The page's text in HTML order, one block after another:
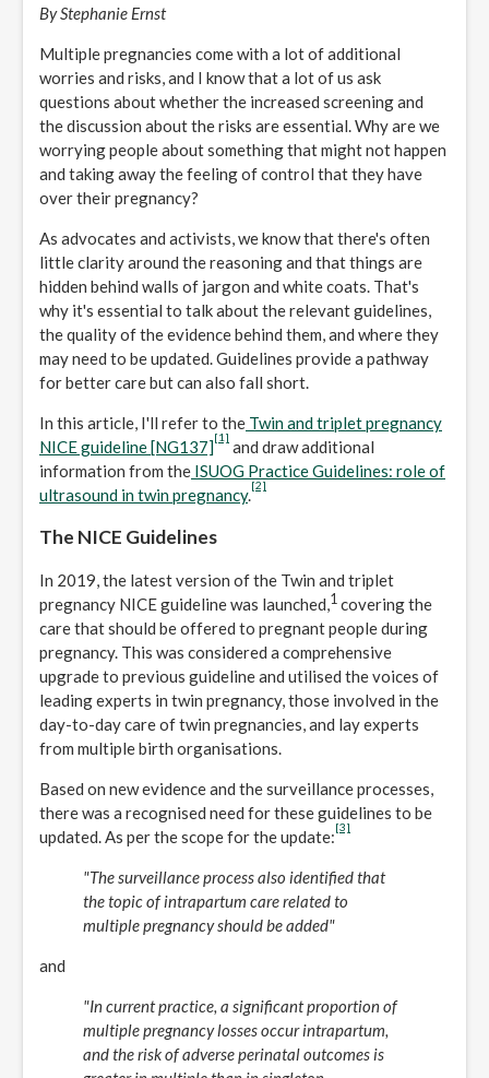
By Stephanie Ernst
Multiple pregnancies come with a lot of additional
worries and risks, and I know that a lot of us ask
questions about whether the increased screening and
the discussion about the risks are essential. Why are we
worrying people about something that might not happen
and taking away the feeling of control that they have
over their pregnancy?
As advocates and activists, we know that there's often
little clarity around the reasoning and that things are
hidden behind walls of jargon and white coats. That's
why it's essential to talk about the relevant guidelines,
the quality of the evidence behind them, and where they
may need to be updated. Guidelines provide a pathway
for better care but can also fall short.
In this article, I'll refer to the Twin and triplet pregnancy
NICE guideline [NG137]
[1]
and draw additional
information from the ISUOG Practice Guidelines: role of
ultrasound in twin pregnancy.
[2]
The NICE Guidelines
In 2019, the latest version of the Twin and triplet
pregnancy NICE guideline was launched,1 covering the
care that should be offered to pregnant people during
pregnancy. This was considered a comprehensive
upgrade to previous guideline and utilised the voices of
leading experts in twin pregnancy, those involved in the
day-to-day care of twin pregnancies, and lay experts
from multiple birth organisations.
Based on new evidence and the surveillance processes,
there was a recognised need for these guidelines to be
updated. As per the scope for the update:
[3]
"The surveillance process also identified that
the topic of intrapartum care related to
multiple pregnancy should be added"
and
"In current practice, a significant proportion of
multiple pregnancy losses occur intrapartum,
and the risk of adverse perinatal outcomes is